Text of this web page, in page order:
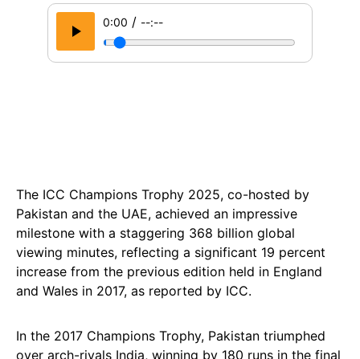
0:00 / --:--
The ICC Champions Trophy 2025, co-hosted by
Pakistan and the UAE, achieved an impressive
milestone with a staggering 368 billion global
viewing minutes, reflecting a significant 19 percent
increase from the previous edition held in England
and Wales in 2017, as reported by ICC.
In the 2017 Champions Trophy, Pakistan triumphed
over arch-rivals India, winning by 180 runs in the final